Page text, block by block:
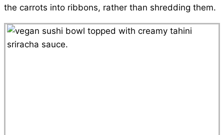
the carrots into ribbons, rather than shredding them.